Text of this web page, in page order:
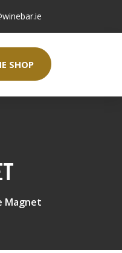
SHOP
Magnet